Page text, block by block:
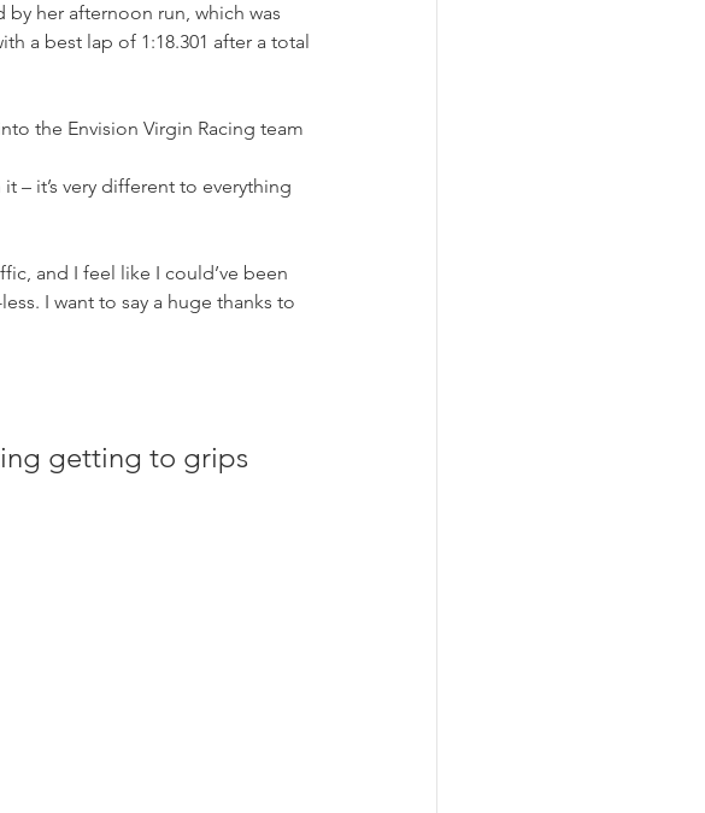
her afternoon run, which was
a best lap of 1:18.301 after a total
the Envision Virgin Racing team
– it’s very different to everything
and I feel like I could’ve been
I want to say a huge thanks to
getting to grips